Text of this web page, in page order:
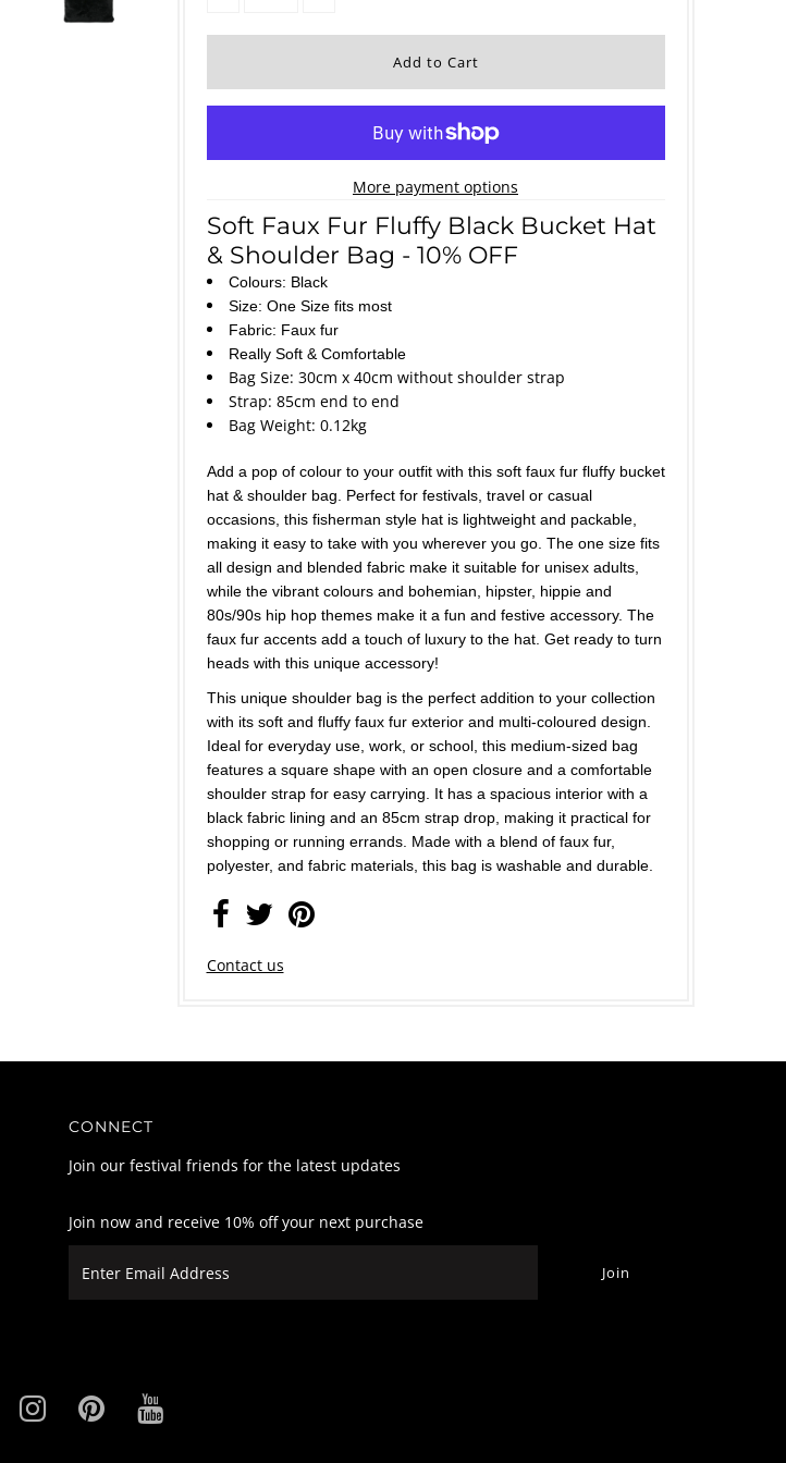
More payment options
Soft Faux Fur Fluffy Black Bucket Hat
& Shoulder Bag - 10% OFF
Colours: Black
Size: One Size fits most
Fabric: Faux fur
Really Soft & Comfortable
Bag Size: 30cm x 40cm without shoulder strap
Strap: 85cm end to end
Bag Weight: 0.12kg
Add a pop of colour to your outfit with this soft faux fur fluffy bucket
hat & shoulder bag. Perfect for festivals, travel or casual
occasions, this fisherman style hat is lightweight and packable,
making it easy to take with you wherever you go. The one size fits
all design and blended fabric make it suitable for unisex adults,
while the vibrant colours and bohemian, hipster, hippie and
80s/90s hip hop themes make it a fun and festive accessory. The
faux fur accents add a touch of luxury to the hat. Get ready to turn
heads with this unique accessory!
This unique shoulder bag is the perfect addition to your collection
with its soft and fluffy faux fur exterior and multi-coloured design.
Ideal for everyday use, work, or school, this medium-sized bag
features a square shape with an open closure and a comfortable
shoulder strap for easy carrying. It has a spacious interior with a
black fabric lining and an 85cm strap drop, making it practical for
shopping or running errands. Made with a blend of faux fur,
polyester, and fabric materials, this bag is washable and durable.
Contact us
CONNECT
Join our festival friends for the latest updates
Join now and receive 10% off your next purchase